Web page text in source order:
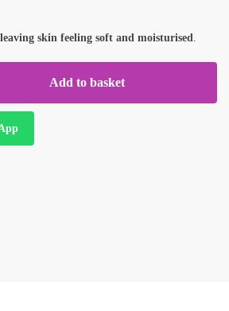
skin feeling soft and moisturised
Add to basket